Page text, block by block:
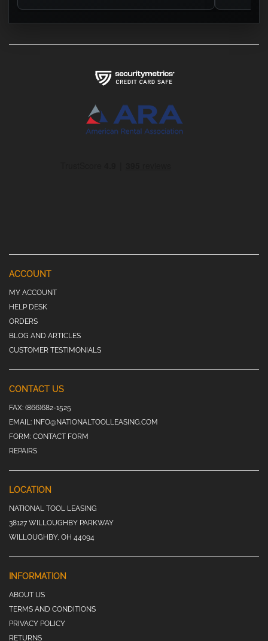
ACCOUNT
MY ACCOUNT
HELP DESK
ORDERS
BLOG AND ARTICLES
CUSTOMER TESTIMONIALS
CONTACT US
FAX: (866)682-1525
EMAIL: INFO@NATIONALTOOLLEASING.COM
FORM: CONTACT FORM
REPAIRS
LOCATION
NATIONAL TOOL LEASING
38127 WILLOUGHBY PARKWAY
WILLOUGHBY, OH 44094
INFORMATION
ABOUT US
TERMS AND CONDITIONS
PRIVACY POLICY
RETURNS